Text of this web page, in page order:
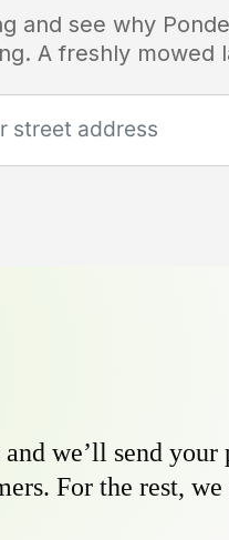
and see why
A freshly mowed
we’ll send
For the rest,